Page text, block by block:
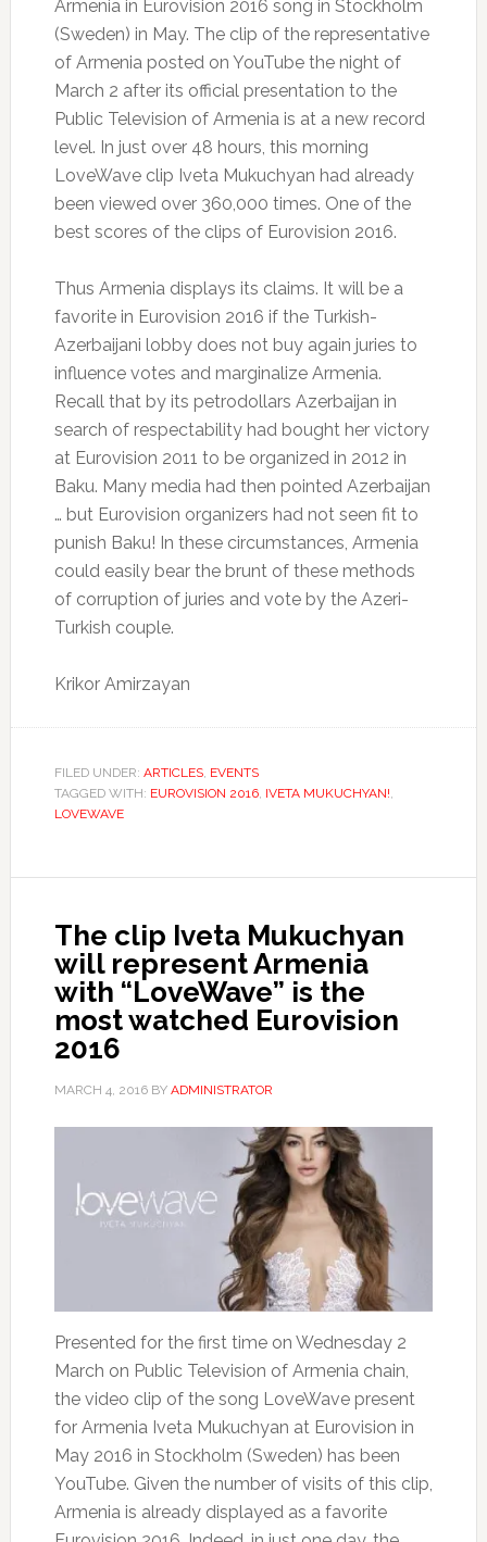
Armenia in Eurovision 2016 song in Stockholm
(Sweden) in May. The clip of the representative
of Armenia posted on YouTube the night of
March 2 after its official presentation to the
Public Television of Armenia is at a new record
level. In just over 48 hours, this morning
LoveWave clip Iveta Mukuchyan had already
been viewed over 360,000 times. One of the
best scores of the clips of Eurovision 2016.
Thus Armenia displays its claims. It will be a
favorite in Eurovision 2016 if the Turkish-
Azerbaijani lobby does not buy again juries to
influence votes and marginalize Armenia.
Recall that by its petrodollars Azerbaijan in
search of respectability had bought her victory
at Eurovision 2011 to be organized in 2012 in
Baku. Many media had then pointed Azerbaijan
… but Eurovision organizers had not seen fit to
punish Baku! In these circumstances, Armenia
could easily bear the brunt of these methods
of corruption of juries and vote by the Azeri-
Turkish couple.
Krikor Amirzayan
FILED UNDER: ARTICLES, EVENTS
TAGGED WITH: EUROVISION 2016, IVETA MUKUCHYAN!,
LOVEWAVE
The clip Iveta Mukuchyan
will represent Armenia
with “LoveWave” is the
most watched Eurovision
2016
MARCH 4, 2016BY ADMINISTRATOR
Presented for the first time on Wednesday 2
March on Public Television of Armenia chain,
the video clip of the song LoveWave present
for Armenia Iveta Mukuchyan at Eurovision in
May 2016 in Stockholm (Sweden) has been
YouTube. Given the number of visits of this clip,
Armenia is already displayed as a favorite